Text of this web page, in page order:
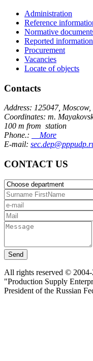
Administration
Reference
Normative
Reported information
Procurement
Vacancies
Locate of objects
Contacts
Address: 125047,
Coordinates: m.
100 m from station
Phone.:
More
E-mail:
CONTACT US
Send
All rights reserved ©
"Production Supply
President of the Russian